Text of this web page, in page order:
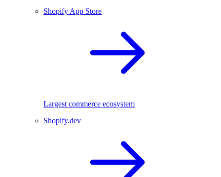
Shopify App Store
Largest commerce ecosystem
Shopify.dev